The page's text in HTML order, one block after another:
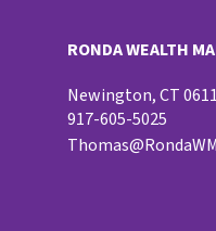
RONDA WEALTH
Newington, CT
917-605-5025